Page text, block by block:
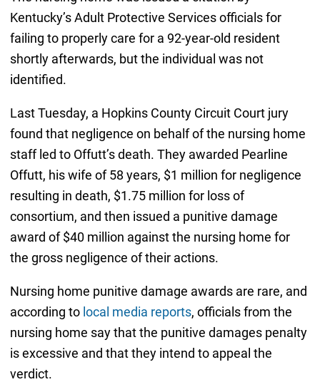
Kentucky’s Adult Protective Services officials for
failing to properly care for a 92-year-old resident
shortly afterwards, but the individual was not
identified.
Last Tuesday, a Hopkins County Circuit Court jury
found that negligence on behalf of the nursing home
staff led to Offutt’s death. They awarded Pearline
Offutt, his wife of 58 years, $1 million for negligence
resulting in death, $1.75 million for loss of
consortium, and then issued a punitive damage
award of $40 million against the nursing home for
the gross negligence of their actions.
Nursing home punitive damage awards are rare, and
according to local media reports, officials from the
nursing home say that the punitive damages penalty
is excessive and that they intend to appeal the
verdict.